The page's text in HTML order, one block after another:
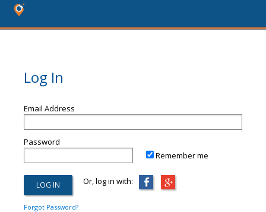
Log In
Email Address
Password
Remember me
Or, log in with:
Forgot Password?